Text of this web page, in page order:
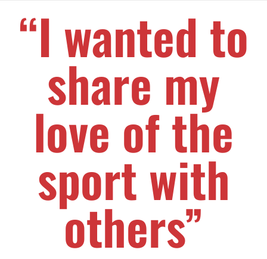
“I wanted to
share my
love of the
sport with
others”